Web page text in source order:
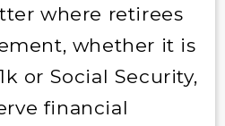
where retirees
whether it is
or Social Security,
financial